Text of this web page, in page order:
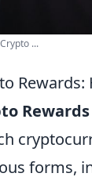
...
Rewards
forms,